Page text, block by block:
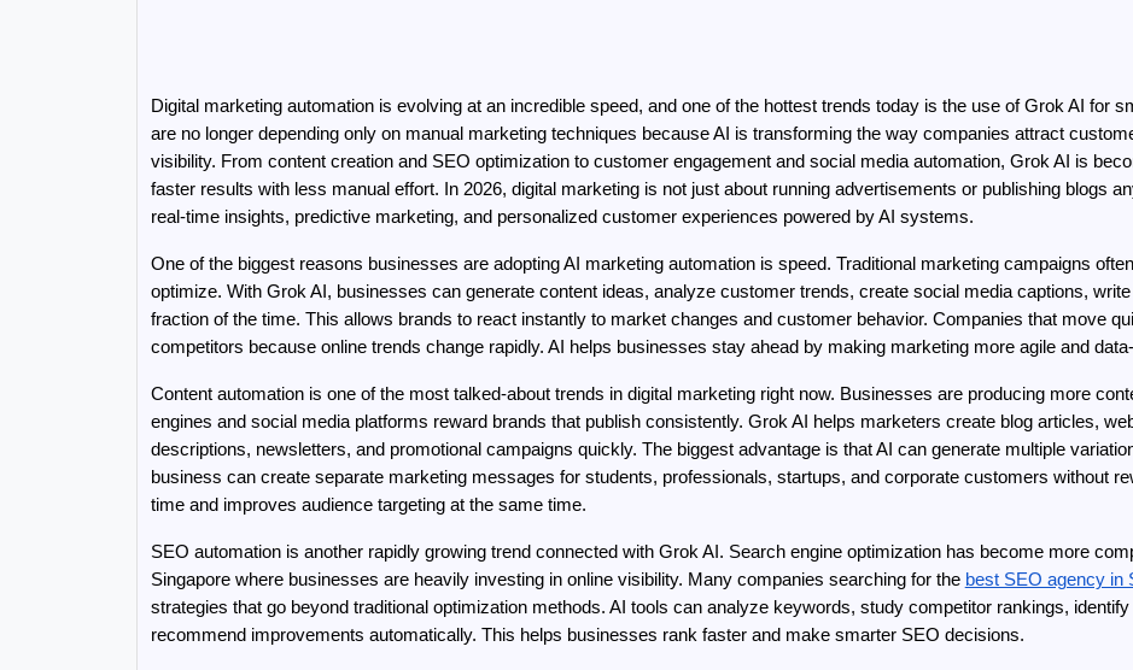
Digital marketing automation is evolving at an incredible speed, and one of the hottest trends today is the use of Grok AI for
are no longer depending only on manual marketing techniques because AI is transforming the way companies attract
visibility. From content creation and SEO optimization to customer engagement and social media automation, Grok AI is
faster results with less manual effort. In 2026, digital marketing is not just about running advertisements or publishing blogs
real-time insights, predictive marketing, and personalized customer experiences powered by AI systems.
One of the biggest reasons businesses are adopting AI marketing automation is speed. Traditional marketing campaigns
optimize. With Grok AI, businesses can generate content ideas, analyze customer trends, create social media captions,
fraction of the time. This allows brands to react instantly to market changes and customer behavior. Companies that move
competitors because online trends change rapidly. AI helps businesses stay ahead by making marketing more agile and
Content automation is one of the most talked-about trends in digital marketing right now. Businesses are producing more
engines and social media platforms reward brands that publish consistently. Grok AI helps marketers create blog articles,
descriptions, newsletters, and promotional campaigns quickly. The biggest advantage is that AI can generate multiple
business can create separate marketing messages for students, professionals, startups, and corporate customers without
time and improves audience targeting at the same time.
SEO automation is another rapidly growing trend connected with Grok AI. Search engine optimization has become more
Singapore where businesses are heavily investing in online visibility. Many companies searching for the best SEO agency in
strategies that go beyond traditional optimization methods. AI tools can analyze keywords, study competitor rankings,
recommend improvements automatically. This helps businesses rank faster and make smarter SEO decisions.